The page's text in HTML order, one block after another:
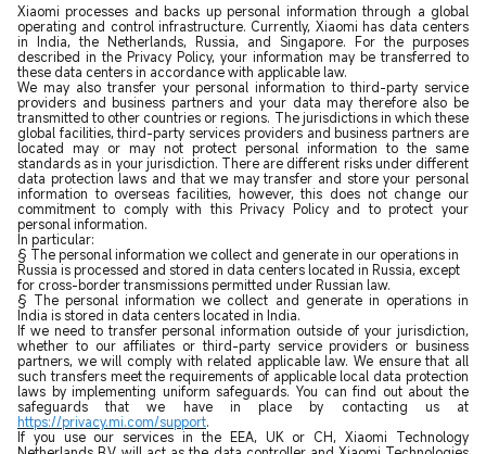
Xiaomi processes and backs up personal information through a global
operating and control infrastructure. Currently, Xiaomi has data centers
in India, the Netherlands, Russia, and Singapore. For the purposes
described in the Privacy Policy, your information may be transferred to
these data centers in accordance with applicable law.
We may also transfer your personal information to third-party service
providers and business partners and your data may therefore also be
transmitted to other countries or regions. The jurisdictions in which these
global facilities, third-party services providers and business partners are
located may or may not protect personal information to the same
standards as in your jurisdiction. There are different risks under different
data protection laws and that we may transfer and store your personal
information to overseas facilities, however, this does not change our
commitment to comply with this Privacy Policy and to protect your
personal information.
In particular:
§ The personal information we collect and generate in our operations in
Russia is processed and stored in data centers located in Russia, except
for cross-border transmissions permitted under Russian law.
§ The personal information we collect and generate in operations in
India is stored in data centers located in India.
If we need to transfer personal information outside of your jurisdiction,
whether to our affiliates or third-party service providers or business
partners, we will comply with related applicable law. We ensure that all
such transfers meet the requirements of applicable local data protection
laws by implementing uniform safeguards. You can find out about the
safeguards that we have in place by contacting us at
https://privacy.mi.com/support.
If you use our services in the EEA, UK or CH, Xiaomi Technology